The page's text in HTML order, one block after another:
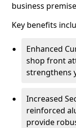
business
Key benefits
Enhanced
shop front
strengthens
Increased
reinforced
provide